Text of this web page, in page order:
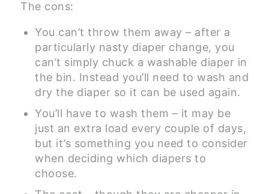
The cons:
You can’t throw them away – after a
particularly nasty diaper change, you
can’t simply chuck a washable diaper in
the bin. Instead you’ll need to wash and
dry the diaper so it can be used again.
You’ll have to wash them – it may be
just an extra load every couple of days,
but it’s something you need to consider
when deciding which diapers to
choose.